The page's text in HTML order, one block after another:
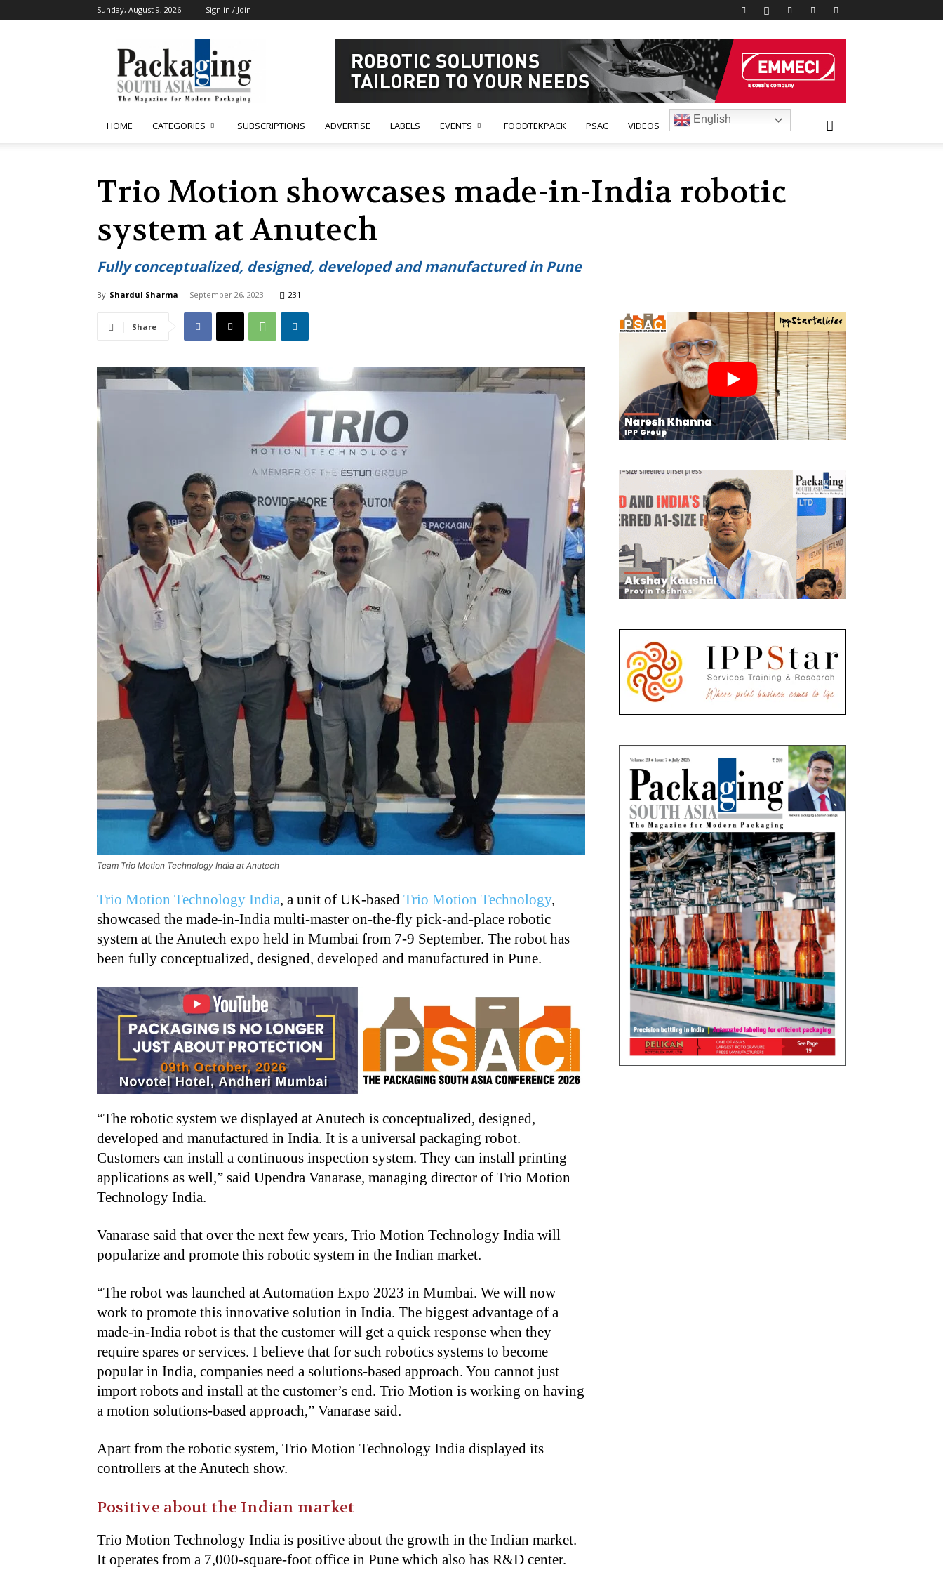
Sunday, August 9, 2026 Sign in / Join
South
Asia
HOME CATEGORIES SUBSCRIPTIONS ADVERTISE LABELS EVENTS FOODTEKPACK PSAC VIDEOS
English
Trio Motion showcases made-in-India robotic
system at Anutech
Fully conceptualized, designed, developed and manufactured in Pune
By Shardul Sharma - September 26, 2023 231
Share
Team Trio Motion Technology India at Anutech
Trio Motion Technology India, a unit of UK-based Trio Motion Technology,
showcased the made-in-India multi-master on-the-fly pick-and-place robotic
system at the Anutech expo held in Mumbai from 7-9 September. The robot has
been fully conceptualized, designed, developed and manufactured in Pune.
“The robotic system we displayed at Anutech is conceptualized, designed,
developed and manufactured in India. It is a universal packaging robot.
Customers can install a continuous inspection system. They can install printing
applications as well,” said Upendra Vanarase, managing director of Trio Motion
Technology India.
Vanarase said that over the next few years, Trio Motion Technology India will
popularize and promote this robotic system in the Indian market.
“The robot was launched at Automation Expo 2023 in Mumbai. We will now
work to promote this innovative solution in India. The biggest advantage of a
made-in-India robot is that the customer will get a quick response when they
require spares or services. I believe that for such robotics systems to become
popular in India, companies need a solutions-based approach. You cannot just
import robots and install at the customer’s end. Trio Motion is working on having
a motion solutions-based approach,” Vanarase said.
Apart from the robotic system, Trio Motion Technology India displayed its
controllers at the Anutech show.
Positive about the Indian market
Trio Motion Technology India is positive about the growth in the Indian market.
It operates from a 7,000-square-foot office in Pune which also has R&D center.